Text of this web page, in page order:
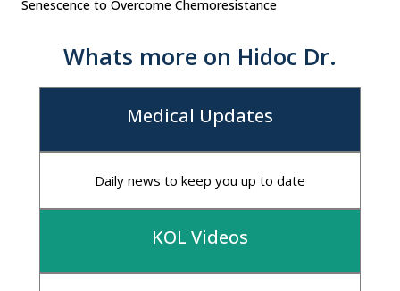
Senescence to Overcome Chemoresistance
Whats more on Hidoc Dr.
Medical Updates
KOL Videos
Daily news to keep you up to date